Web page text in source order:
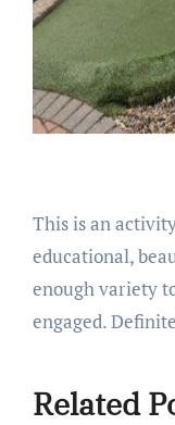
This is an
educational,
enough variety
engaged.
Related